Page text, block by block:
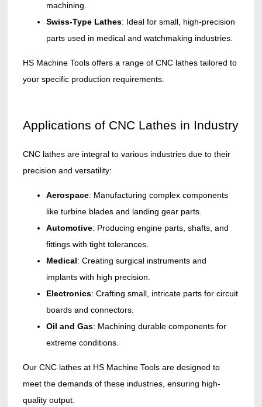
machining.
Swiss-Type Lathes: Ideal for small, high-precision
parts used in medical and watchmaking industries.
HS Machine Tools offers a range of CNC lathes tailored to
your specific production requirements.
Applications of CNC Lathes in Industry
CNC lathes are integral to various industries due to their
precision and versatility:
Aerospace: Manufacturing complex components
like turbine blades and landing gear parts.
Automotive: Producing engine parts, shafts, and
fittings with tight tolerances.
Medical: Creating surgical instruments and
implants with high precision.
Electronics: Crafting small, intricate parts for circuit
boards and connectors.
Oil and Gas: Machining durable components for
extreme conditions.
Our CNC lathes at HS Machine Tools are designed to
meet the demands of these industries, ensuring high-
quality output.